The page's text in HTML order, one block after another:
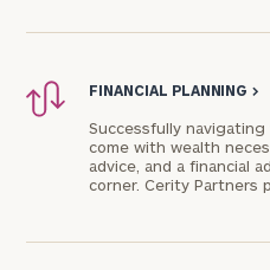
FINANCIAL PLANNING >
Successfully
come with wealth
advice, and a financial
corner. Cerity Partners